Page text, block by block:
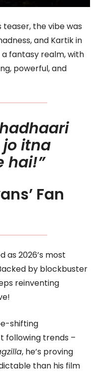
the vibe was
and Kartik in
fantasy realm, with
powerful, and
itna
hai!”
Fan
as 2026’s most
by blockbuster
reinventing
shifting
following trends –
, he’s proving
than his film